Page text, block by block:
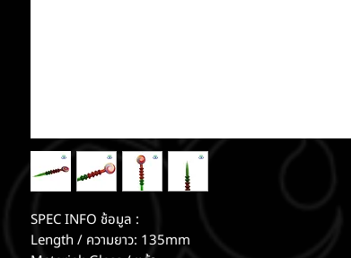
SPEC INFO ช้อมูล :
Length / ความยาว: 135mm